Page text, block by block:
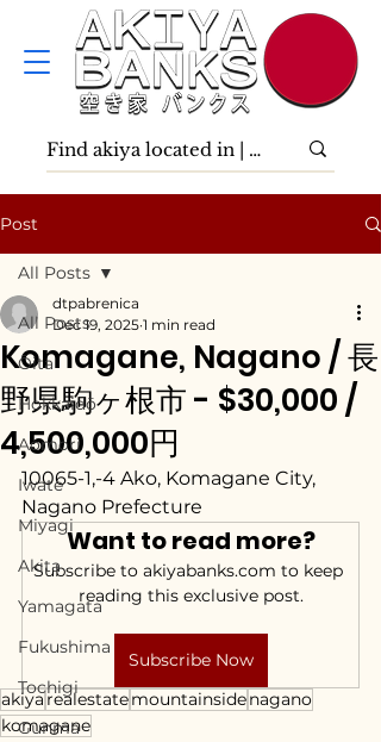
Post
All Posts
Ōita
Hokkaidō
Aomori
Iwate
Miyagi
Akita
Yamagata
Fukushima
Tochigi
Gunma
All Posts
Komagane, Nagano / 長
野県駒ヶ根市 - $30,000 /
4,500,000円
dtpabrenica
Dec 19, 2025 1 min read
10065-1,-4 Ako, Komagane City,
Nagano Prefecture
Want to read more?
Subscribe to akiyabanks.com to keep
reading this exclusive post.
Subscribe Now
akiyarealestatemountainsidenagano
komagane